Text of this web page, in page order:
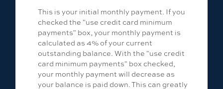
This is your initial monthly payment. If you
checked the "use credit card minimum
payments" box, your monthly payment is
calculated as 4% of your current
outstanding balance. With the "use credit
card minimum payments" box checked,
your monthly payment will decrease as
your balance is paid down. This can greatly